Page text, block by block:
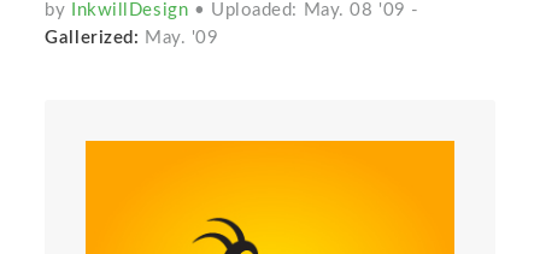
by InkwillDesign • Uploaded: May. 08 '09 -
Gallerized: May. '09